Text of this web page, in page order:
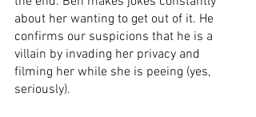
about her wanting to get out of it. He
confirms our suspicions that he is a
villain by invading her privacy and
filming her while she is peeing (yes,
seriously).